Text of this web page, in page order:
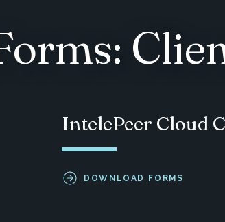
IntelePeer Cloud
DOWNLOAD FORMS